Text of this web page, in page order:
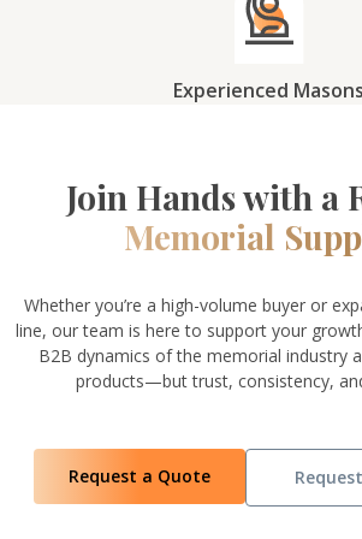
Experienced Masons
Join Hands with a
Memorial
Whether you’re a high-volume buyer or
line, our team is here to support your
B2B dynamics of the memorial industry
products—but trust, consistency,
Request a Quote